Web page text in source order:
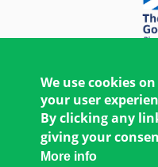
We use cookies
your user
By clicking any
giving your
More info